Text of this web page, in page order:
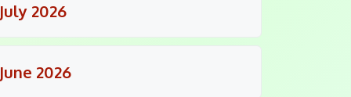
July 2026
June 2026